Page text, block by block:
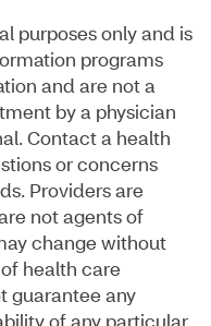
purposes only and is
programs
and are not a
by a physician
Contact a health
or concerns
Providers are
not agents of
change without
health care
guarantee any
of any particular